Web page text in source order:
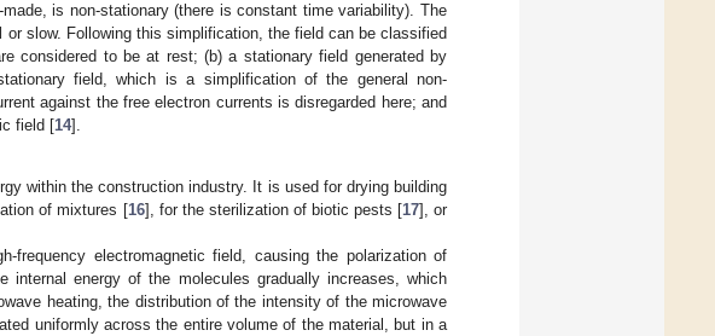
is non-stationary (there is constant time variability). The
slow. Following this simplification, the field can be classified
considered to be at rest; (b) a stationary field generated by
field, which is a simplification of the general non-
against the free electron currents is disregarded here; and
field [14].
within the construction industry. It is used for drying building
of mixtures [16], for the sterilization of biotic pests [17], or
electromagnetic field, causing the polarization of
internal energy of the molecules gradually increases, which
heating, the distribution of the intensity of the microwave
uniformly across the entire volume of the material, but in a